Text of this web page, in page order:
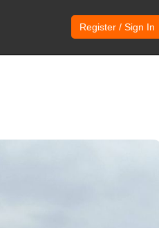
Register / Sign In